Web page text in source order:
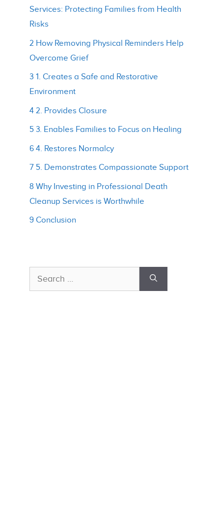
Services: Protecting Families from Health
Risks
2 How Removing Physical Reminders Help
Overcome Grief
3 1. Creates a Safe and Restorative
Environment
4 2. Provides Closure
5 3. Enables Families to Focus on Healing
6 4. Restores Normalcy
7 5. Demonstrates Compassionate Support
8 Why Investing in Professional Death
Cleanup Services is Worthwhile
9 Conclusion
Search
for: